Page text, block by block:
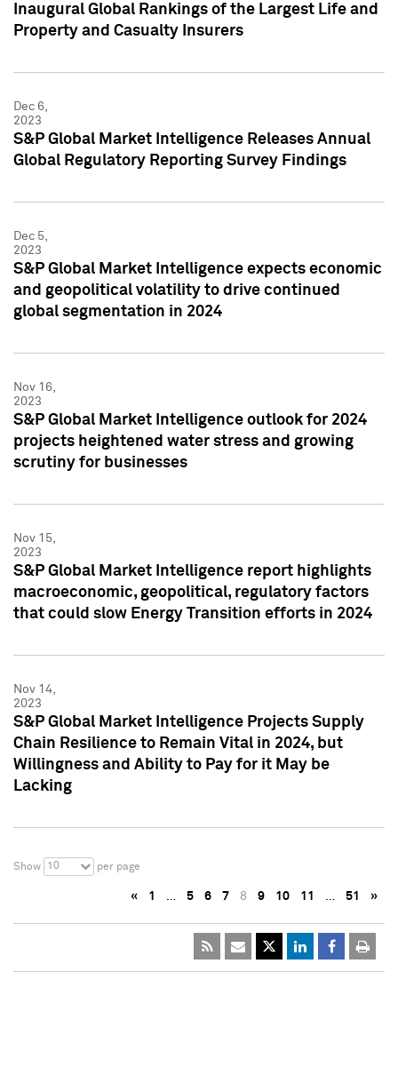
Inaugural Global Rankings of the Largest Life and
Property and Casualty Insurers
Dec 6,
2023
S&P Global Market Intelligence Releases Annual
Global Regulatory Reporting Survey Findings
Dec 5,
2023
S&P Global Market Intelligence expects economic
and geopolitical volatility to drive continued
global segmentation in 2024
Nov 16,
2023
S&P Global Market Intelligence outlook for 2024
projects heightened water stress and growing
scrutiny for businesses
Nov 15,
2023
S&P Global Market Intelligence report highlights
macroeconomic, geopolitical, regulatory factors
that could slow Energy Transition efforts in 2024
Nov 14,
2023
S&P Global Market Intelligence Projects Supply
Chain Resilience to Remain Vital in 2024, but
Willingness and Ability to Pay for it May be
Lacking
Show 10 per page
« 1 … 5 6 7 8 9 10 11 … 51 »